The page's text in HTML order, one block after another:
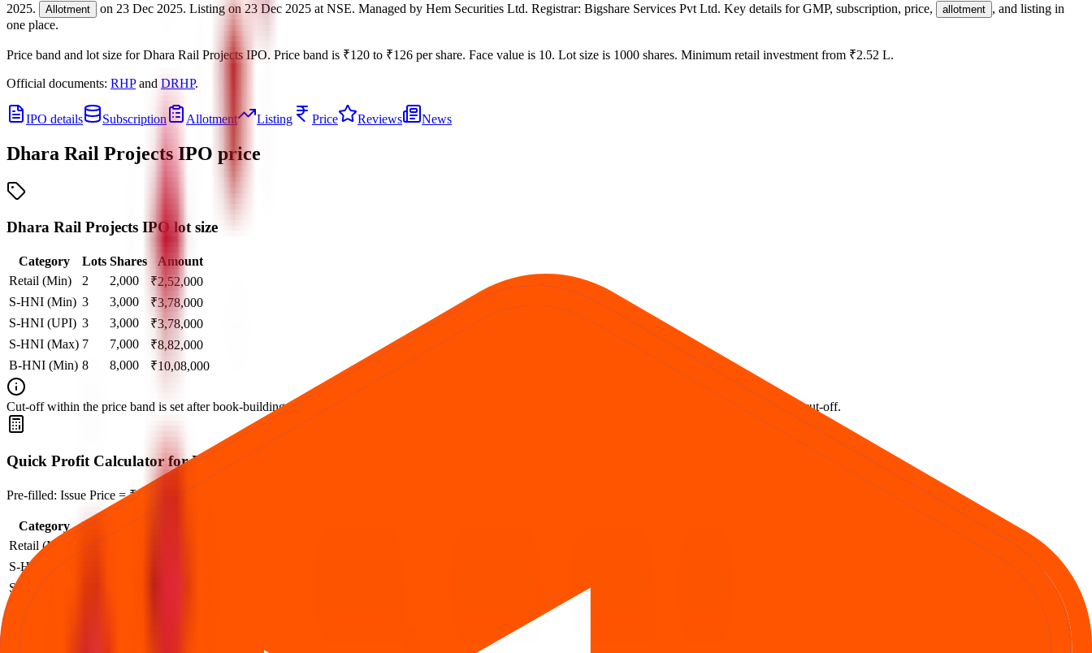
2025. Allotment on 23 Dec 2025. Listing on 23 Dec 2025 at NSE. Managed by Hem Securities Ltd. Registrar: Bigshare Services Pvt Ltd. Key details for GMP, subscription, price, allotment , and listing in
one place.
Price band and lot size for Dhara Rail Projects IPO. Price band is ₹120 to ₹126 per share. Face value is 10. Lot size is 1000 shares. Minimum retail investment from ₹2.52 L.
Official documents: RHPand DRHP.
IPO details Subscription Allotment Listing Price Reviews News
Dhara Rail Projects IPO price
Dhara Rail Projects IPO lot size
Category Lots Shares
Amount
Retail (Min)
2 2,000 ₹2,52,000
S-HNI (Min) 3 3,000 ₹3,78,000
S-HNI (UPI) 3 3,000 ₹3,78,000
S-HNI (Max) 7 7,000 ₹8,82,000
B-HNI (Min) 8 8,000 ₹10,08,000
Cut‑off within the price band is set after book‑building when applicable. SME issues often require at least two lots; mainboard retail typically bids one lot at cut‑off.
Quick Profit Calculator for Dhara Rail Projects IPO
Pre-filled: Issue Price = ₹126, Lot Size = 1,000 shares, Listing Price = ₹150
Category Lots Investment
Retail (Min)
2
S-HNI (Min)
S-HNI (UPI)
S-HNI (Max)
B-HNI (Min)